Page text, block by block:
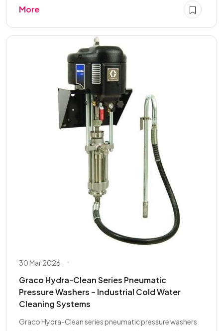
More
30 Mar 2026
Graco Hydra-Clean Series Pneumatic
Pressure Washers – Industrial Cold Water
Cleaning Systems
Graco Hydra-Clean series pneumatic pressure washers